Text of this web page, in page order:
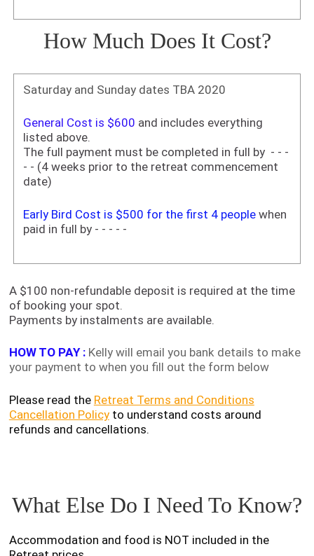
How Much Does It Cost?
Saturday and Sunday dates TBA 2020
General Cost is $600 and includes everything
listed above.
The full payment must be completed in full by - - -
- - (4 weeks prior to the retreat commencement
date)
Early Bird Cost is $500 for the first 4 people when
paid in full by - - - - -
A $100 non-refundable deposit is required at the time
of booking your spot.
Payments by instalments are available.
HOW TO PAY : Kelly will email you bank details to make
your payment to when you fill out theform below
Please read the Retreat Terms and Conditions
Cancellation Policy to understand costs around
refunds and cancellations.
What Else Do I Need To Know?
Accommodation and food is NOT included in the